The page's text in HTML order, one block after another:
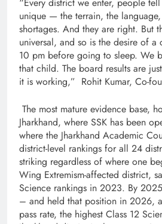
“Every district we enter, people
unique — the terrain, the
shortages. And they are right. But
universal, and so is the desire of
10 pm before going to sleep. We
that child. The board results are
it is working,” Rohit Kumar, Co-
The most mature evidence base,
Jharkhand, where SSK has been
where the Jharkhand Academic
district-level rankings for all 24
striking regardless of where one
Wing Extremism-affected district,
Science rankings in 2023. By
– and held that position in 2026,
pass rate, the highest Class 12